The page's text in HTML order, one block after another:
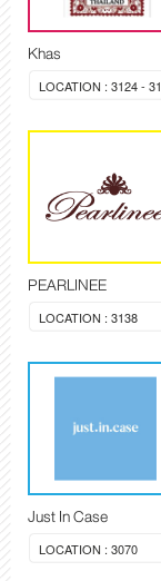
Khas
LOCATION : 3124 -
PEARLINEE
LOCATION : 3138
Just In Case
LOCATION : 3070